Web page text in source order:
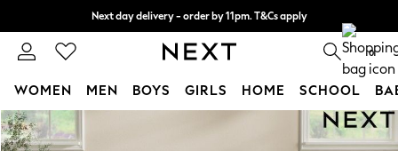
Skip to Main Content
Next day delivery - order by 11pm. T&Cs apply
Split the cost with pay in 3. Find out more 0
WOMEN MEN BOYS GIRLS HOME SCHOOL
For You
WOMEN